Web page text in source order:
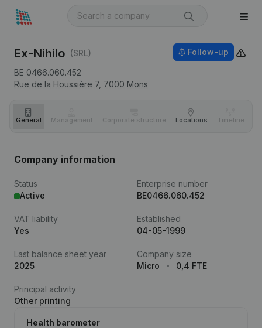
Ex-Nihilo (SRL)
BE 0466.060.452
Rue de la Houssière 7, 7000 Mons
Follow-up
General Management Corporate structure Locations Timeline
Company information
Status
Active
Enterprise number
BE0466.060.452
VAT liability
Yes
Established
04-05-1999
Last balance sheet year
2025
Company size
Micro
0,4 FTE
Principal activity
Other printing
Health barometer